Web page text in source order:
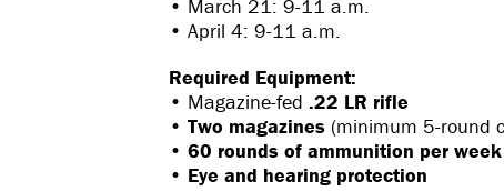
• March 21: 9-11 a.m.
• April 4: 9-11 a.m.
Required Equipment:
• Magazine-fed .22 LR rifle
• Two magazines (minimum 5-round
• 60 rounds of ammunition per week
• Eye and hearing protection